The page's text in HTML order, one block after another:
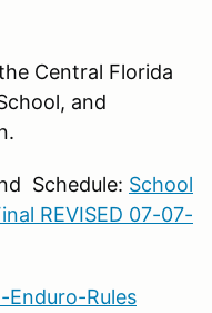
Central Florida
and
Schedule: School
REVISED 07-07-
Enduro-Rules